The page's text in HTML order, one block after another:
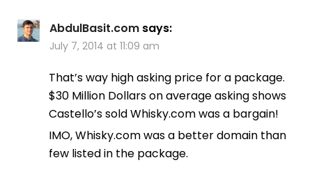
AbdulBasit.com says:
July 7, 2014 at 11:09 am
That’s way high asking price for a package.
$30 Million Dollars on average asking shows
Castello’s sold Whisky.com was a bargain!
IMO, Whisky.com was a better domain than
few listed in the package.